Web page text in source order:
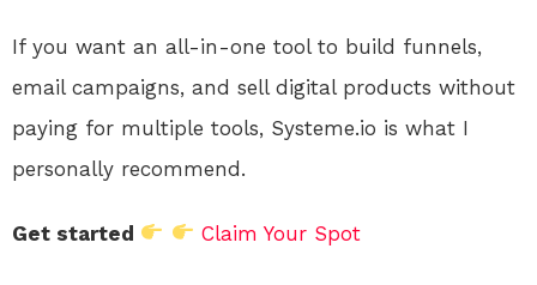
If you want an all-in-one tool to build funnels,
email campaigns, and sell digital products without
paying for multiple tools, Systeme.io is what I
personally recommend.
Get started Claim Your Spot